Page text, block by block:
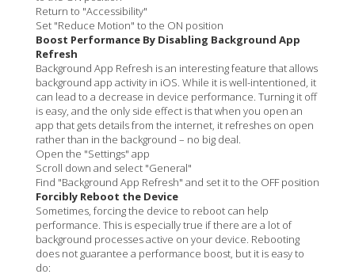
Return to "Accessibility"
Set "Reduce Motion" to the ON position
Boost Performance By Disabling Background App
Refresh
Background App Refresh is an interesting feature that allows
background app activity in iOS. While it is well-intentioned, it
can lead to a decrease in device performance. Turning it off
is easy, and the only side effect is that when you open an
app that gets details from the internet, it refreshes on open
rather than in the background – no big deal.
Open the "Settings" app
Scroll down and select "General"
Find "Background App Refresh" and set it to the OFF position
Forcibly Reboot the Device
Sometimes, forcing the device to reboot can help
performance. This is especially true if there are a lot of
background processes active on your device. Rebooting
does not guarantee a performance boost, but it is easy to
do: